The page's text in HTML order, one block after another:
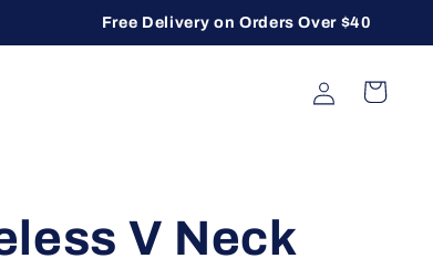
Free Delivery on Orders Over $40
Log in Cart
V Neck